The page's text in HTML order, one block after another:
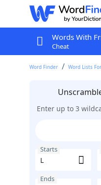
Words With
Cheat
Word Finder Word Lists
Enter up to 3
Starts
Ends